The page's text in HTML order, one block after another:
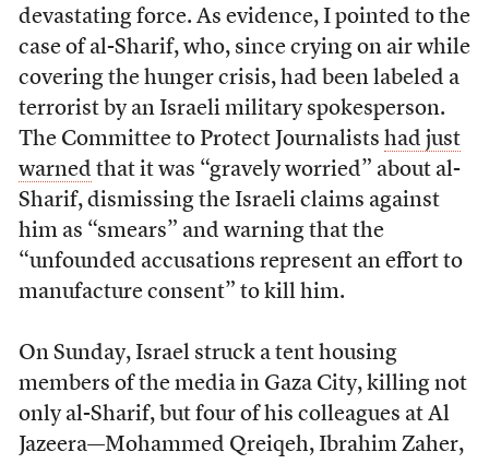
devastating force. As evidence, I pointed to the
case of al-Sharif, who, since crying on air while
covering the hunger crisis, had been labeled a
terrorist by an Israeli military spokesperson.
The Committee to Protect Journalists had just
warned that it was “gravely worried” about al-
Sharif, dismissing the Israeli claims against
him as “smears” and warning that the
“unfounded accusations represent an effort to
manufacture consent” to kill him.
On Sunday, Israel struck a tent housing
members of the media in Gaza City, killing not
only al-Sharif, but four of his colleagues at Al
Jazeera—Mohammed Qreiqeh, Ibrahim Zaher,